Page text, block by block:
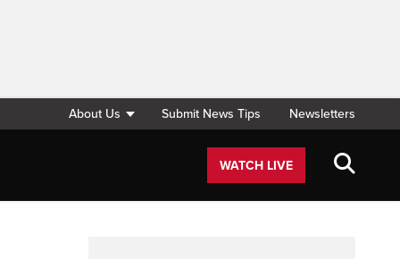
About Us Submit News Tips Newsletters
WATCH LIVE